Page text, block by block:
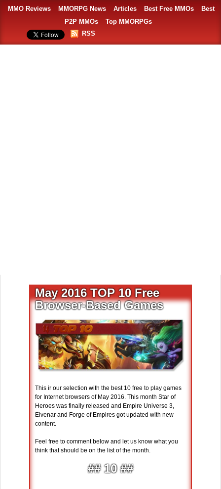
MMO Reviews MMORPG News Articles Best Free MMOs
Best
P2P MMOs
Top MMORPGs
RSS
May 2016 TOP 10 Free
Browser-Based Games
This ir our selection with the best 10 free to play games
for Internet browsers of May 2016. This month Star of
Heroes was finally released and Empire Universe 3,
Elvenar and Forge of Empires got updated with new
content.
Feel free to comment below and let us know what you
think that should be on the list of the month.
## 10 ##